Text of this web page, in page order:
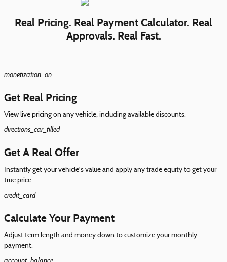
Real Pricing. Real Payment Calculator. Real
Approvals. Real Fast.
monetization_on
Get Real Pricing
View live pricing on any vehicle, including available discounts.
directions_car_filled
Get A Real Offer
Instantly get your vehicle's value and apply any trade equity to get your
true price.
credit_card
Calculate Your Payment
Adjust term length and money down to customize your monthly
payment.